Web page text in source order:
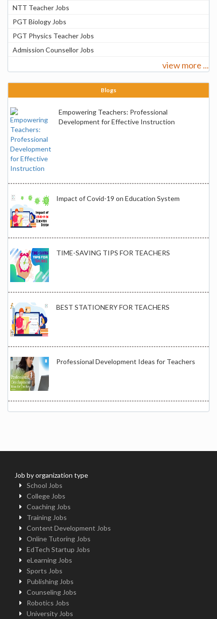
NTT Teacher Jobs
PGT Biology Jobs
PGT Physics Teacher Jobs
Admission Counsellor Jobs
view more ...
Blogs
Empowering Teachers: Professional
Development for Effective Instruction
Impact of Covid-19 on Education System
TIME-SAVING TIPS FOR TEACHERS
BEST STATIONERY FOR TEACHERS
Professional Development Ideas for Teachers
Job by organization type
School Jobs
College Jobs
Coaching Jobs
Training Jobs
Content Development Jobs
Online Tutoring Jobs
EdTech Startup Jobs
eLearning Jobs
Sports Jobs
Publishing Jobs
Counseling Jobs
Robotics Jobs
University Jobs